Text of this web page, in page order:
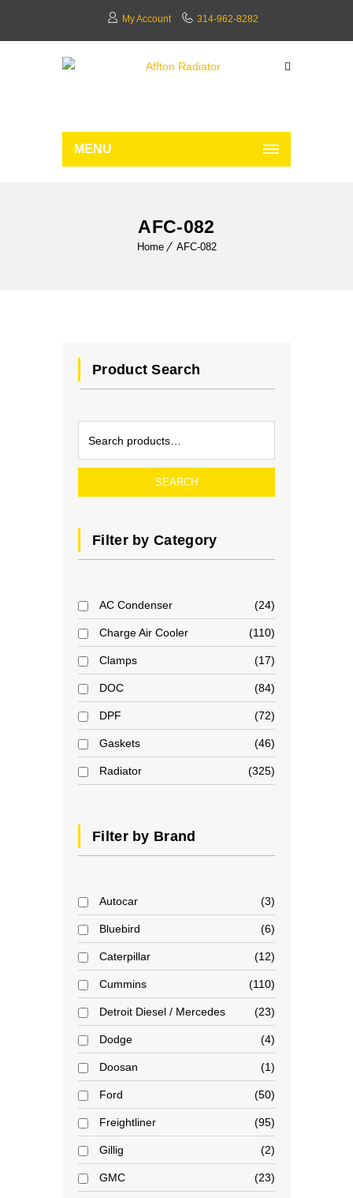
My Account 314-962-8282
MENU
AFC-082
Home AFC-082
Product Search
SEARCH
Filter by Category
AC Condenser 24
Charge Air Cooler 110
Clamps 17
DOC 84
DPF 72
Gaskets 46
Radiator 325
Filter by Brand
Autocar 3
Bluebird 6
Caterpillar 12
Cummins 110
Detroit Diesel / Mercedes 23
Dodge 4
Doosan 1
Ford 50
Freightliner 95
Gillig 2
GMC 23